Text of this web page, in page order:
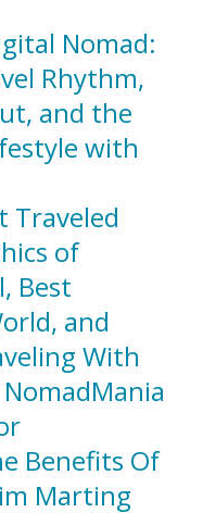
Nomad:
Rhythm,
and the
with
Traveled
of
Best
and
With
Benefits Of
Marting